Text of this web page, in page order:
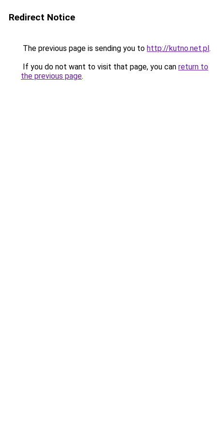
Redirect Notice
The previous page is sending you to http://kutno.net.pl.
If you do not want to visit that page, you can return to
the previous page.